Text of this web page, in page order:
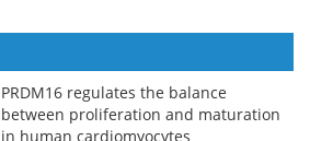
PRDM16 regulates the balance
between proliferation and maturation
in human cardiomyocytes